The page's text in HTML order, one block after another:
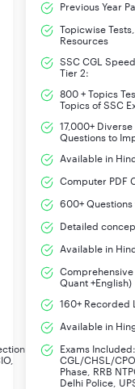
Dates
and exam dates will
Previous Year
Topicwise
Resources
SSC CGL
Tier 2:
800 + Topics
Topics of SSC
17,000+
Questions to
Available in
Computer PDF
600+ Questions
Detailed
Available in
Quant +English)
160+ Recorded
Available in
Exams
CGL/CHSL/
Phase, RRB
Delhi Police,